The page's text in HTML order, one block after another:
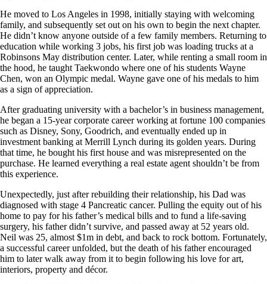
He moved to Los Angeles in 1998, initially staying with welcoming
family, and subsequently set out on his own to begin the next chapter.
He didn’t know anyone outside of a few family members. Returning to
education while working 3 jobs, his first job was loading trucks at a
Robinsons May distribution center. Later, while renting a small room in
the hood, he taught Taekwondo where one of his students Wayne
Chen, won an Olympic medal. Wayne gave one of his medals to him
as a sign of appreciation.
After graduating university with a bachelor’s in business management,
he began a 15-year corporate career working at fortune 100 companies
such as Disney, Sony, Goodrich, and eventually ended up in
investment banking at Merrill Lynch during its golden years. During
that time, he bought his first house and was misrepresented on the
purchase. He learned everything a real estate agent shouldn’t be from
this experience.
Unexpectedly, just after rebuilding their relationship, his Dad was
diagnosed with stage 4 Pancreatic cancer. Pulling the equity out of his
home to pay for his father’s medical bills and to fund a life-saving
surgery, his father didn’t survive, and passed away at 52 years old.
Neil was 25, almost $1m in debt, and back to rock bottom. Fortunately,
a successful career unfolded, but the death of his father encouraged
him to later walk away from it to begin following his love for art,
interiors, property and décor.